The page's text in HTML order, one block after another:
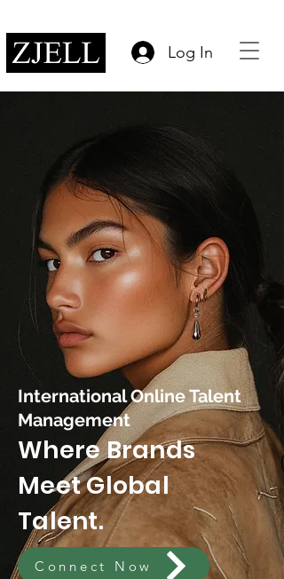
Log In
International Online Talent
Management
Where Brands
Meet Global
Talent.
Connect Now